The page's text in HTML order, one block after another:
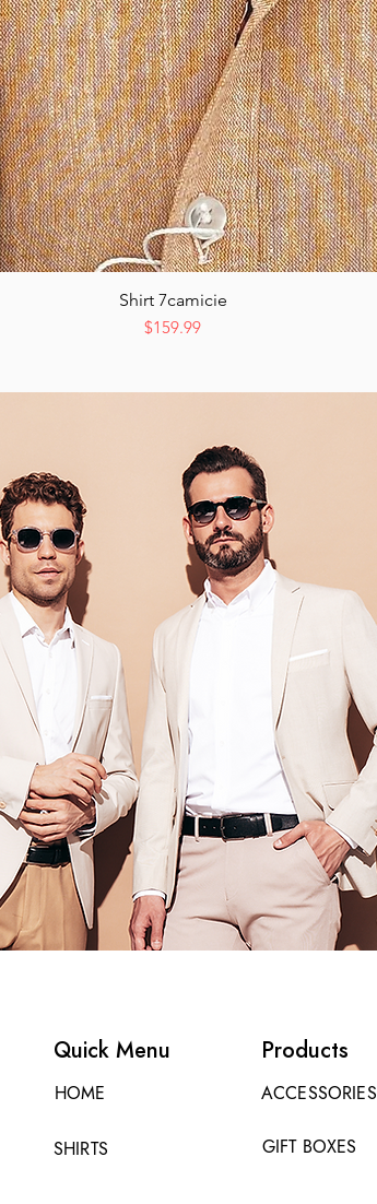
Quick View
Shirt 7camicie
Price
$159.99
Quick Menu
HOME
SHIRTS
Products
ACCESSORIES
GIFT BOXES